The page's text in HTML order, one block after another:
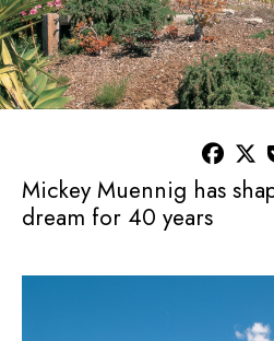
 
Mickey Muennig has
dream for 40 years